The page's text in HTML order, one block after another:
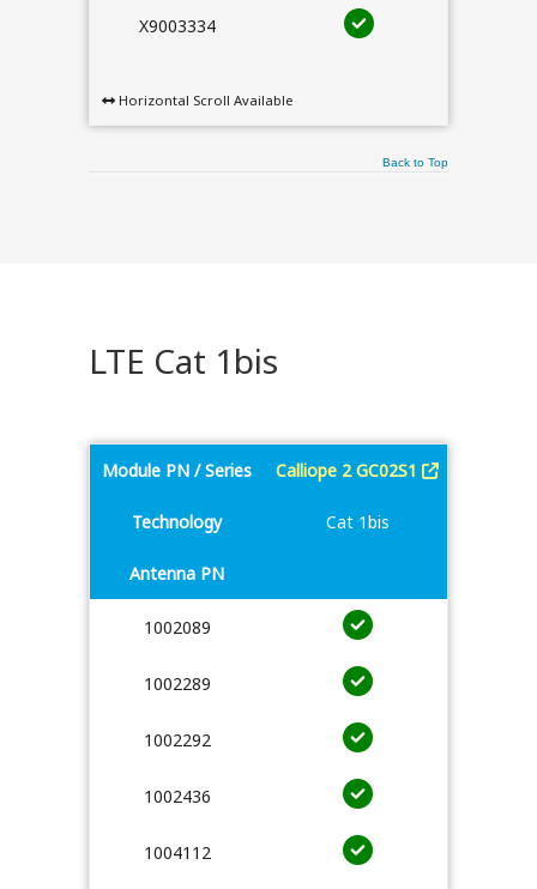
X9003334
Horizontal Scroll Available
Back to Top
LTE Cat 1bis
Module PN / Series Calliope 2 GC02S1
Technology Cat 1bis
Antenna PN
1002089
1002289
1002292
1002436
1004112